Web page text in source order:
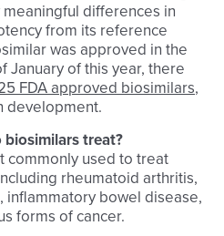
differences in
from its reference
was approved in the
January of this year, there
FDA approved biosimilars,
development.
treat?
commonly used to treat
rheumatoid arthritis,
inflammatory bowel disease,
forms of cancer.